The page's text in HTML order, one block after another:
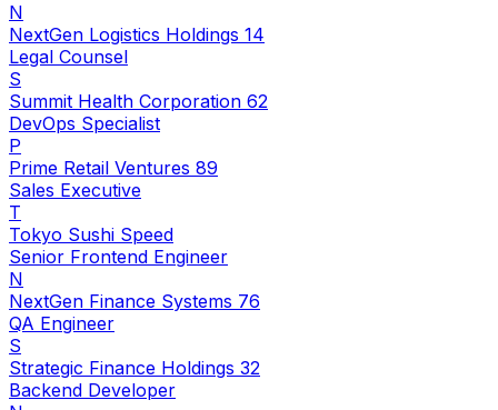
N
NextGen Logistics Holdings 14
Legal Counsel
S
Summit Health Corporation 62
DevOps Specialist
P
Prime Retail Ventures 89
Sales Executive
T
Tokyo Sushi Speed
Senior Frontend Engineer
N
NextGen Finance Systems 76
QA Engineer
S
Strategic Finance Holdings 32
Backend Developer